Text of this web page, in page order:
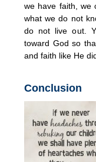
we have faith, we
what we do not
do not live out.
toward God so
and faith like He
Conclusion